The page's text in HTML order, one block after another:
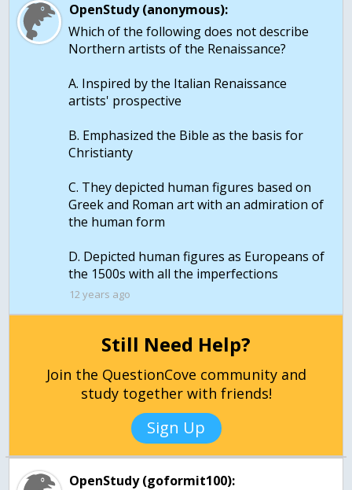
OpenStudy (anonymous):
Which of the following does not describe
Northern artists of the Renaissance?
A. Inspired by the Italian Renaissance
artists' prospective
B. Emphasized the Bible as the basis for
Christianty
C. They depicted human figures based on
Greek and Roman art with an admiration of
the human form
D. Depicted human figures as Europeans of
the 1500s with all the imperfections
12 years ago
Still Need Help?
Join the QuestionCove community and
study together with friends!
Sign Up
OpenStudy (goformit100):